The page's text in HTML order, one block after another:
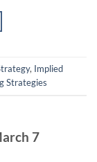
, Implied
Strategies
7